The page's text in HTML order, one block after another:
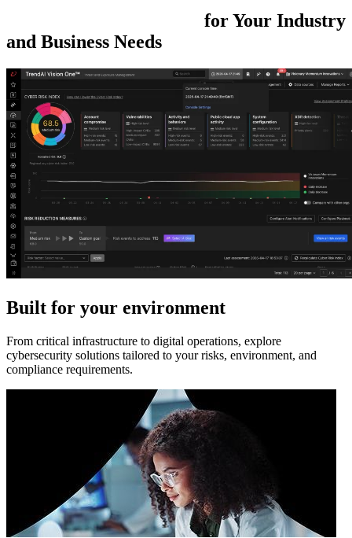
forYour Industry
and Business Needs
Built for your environment
From critical infrastructure to digital operations, explore
cybersecurity solutions tailored to your risks, environment, and
compliance requirements.